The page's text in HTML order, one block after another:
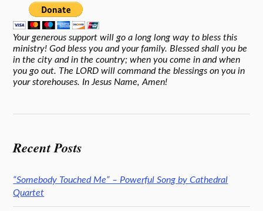
Your generous support will go a long long way to bless this
ministry! God bless you and your family. Blessed shall you be
in the city and in the country; when you come in and when
you go out. The LORD will command the blessings on you in
your storehouses. In Jesus Name, Amen!
Recent Posts
“Somebody Touched Me” – Powerful Song by Cathedral
Quartet